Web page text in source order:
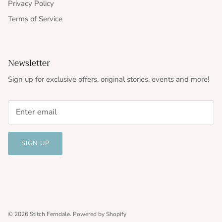
Privacy Policy
Terms of Service
Newsletter
Sign up for exclusive offers, original stories, events and more!
SIGN UP
© 2026Stitch Ferndale. Powered by Shopify